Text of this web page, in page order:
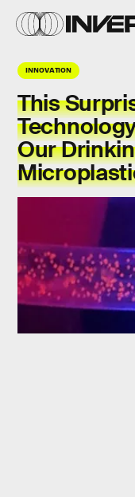
INNOVATION
This
Our